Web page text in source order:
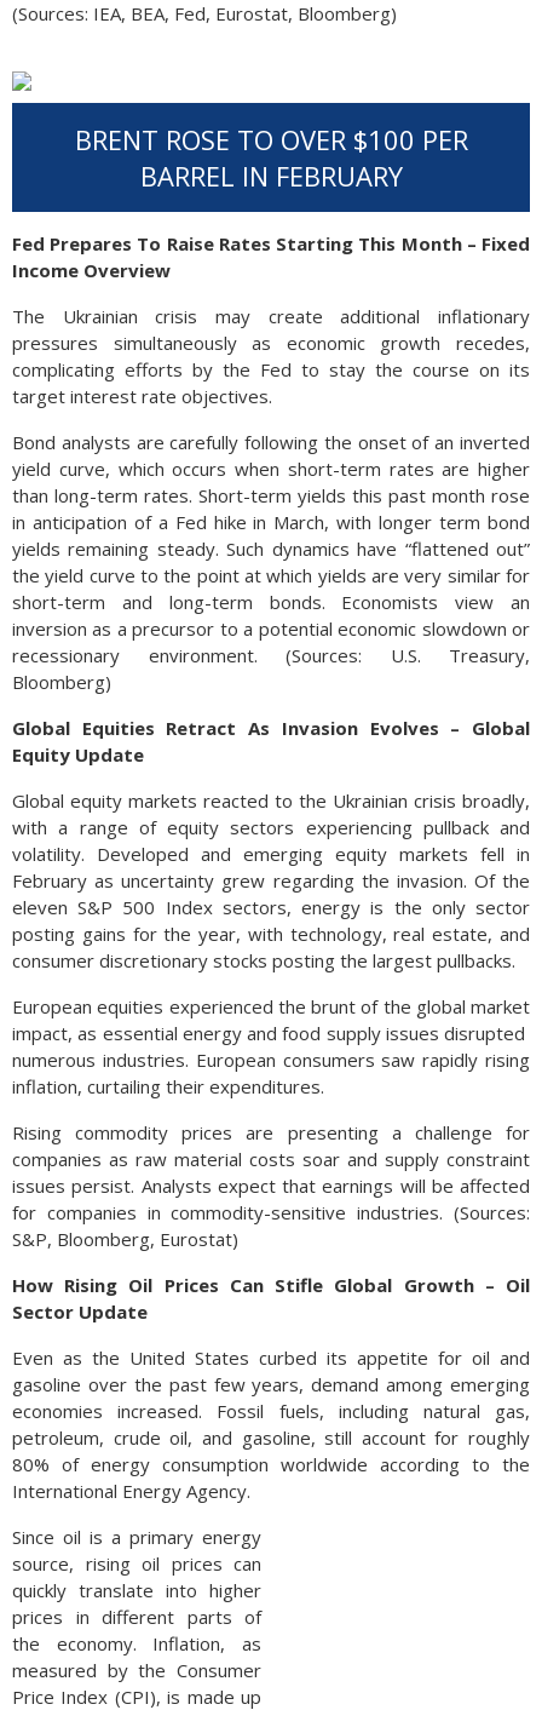
(Sources: IEA, BEA, Fed, Eurostat, Bloomberg)
BRENT ROSE TO OVER $100 PER
BARREL IN FEBRUARY
Fed Prepares To Raise Rates Starting This Month – Fixed
Income Overview
The Ukrainian crisis may create additional inflationary
pressures simultaneously as economic growth recedes,
complicating efforts by the Fed to stay the course on its
target interest rate objectives.
Bond analysts are carefully following the onset of an inverted
yield curve, which occurs when short-term rates are higher
than long-term rates. Short-term yields this past month rose
in anticipation of a Fed hike in March, with longer term bond
yields remaining steady. Such dynamics have “flattened out”
the yield curve to the point at which yields are very similar for
short-term and long-term bonds. Economists view an
inversion as a precursor to a potential economic slowdown or
recessionary environment. (Sources: U.S. Treasury,
Bloomberg)
Global Equities Retract As Invasion Evolves – Global
Equity Update
Global equity markets reacted to the Ukrainian crisis broadly,
with a range of equity sectors experiencing pullback and
volatility. Developed and emerging equity markets fell in
February as uncertainty grew regarding the invasion. Of the
eleven S&P 500 Index sectors, energy is the only sector
posting gains for the year, with technology, real estate, and
consumer discretionary stocks posting the largest pullbacks.
European equities experienced the brunt of the global market
impact, as essential energy and food supply issues disrupted
numerous industries. European consumers saw rapidly rising
inflation, curtailing their expenditures.
Rising commodity prices are presenting a challenge for
companies as raw material costs soar and supply constraint
issues persist. Analysts expect that earnings will be affected
for companies in commodity-sensitive industries. (Sources:
S&P, Bloomberg, Eurostat)
How Rising Oil Prices Can Stifle Global Growth – Oil
Sector Update
Even as the United States curbed its appetite for oil and
gasoline over the past few years, demand among emerging
economies increased. Fossil fuels, including natural gas,
petroleum, crude oil, and gasoline, still account for roughly
80% of energy consumption worldwide according to the
International Energy Agency.
Since oil is a primary energy
source, rising oil prices can
quickly translate into higher
prices in different parts of
the economy. Inflation, as
measured by the Consumer
Price Index (CPI), is made up